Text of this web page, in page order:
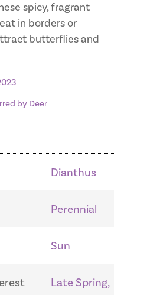
spicy, fragrant
in borders or
butterflies and
by Deer
Dianthus
Perennial
Sun
Late Spring,